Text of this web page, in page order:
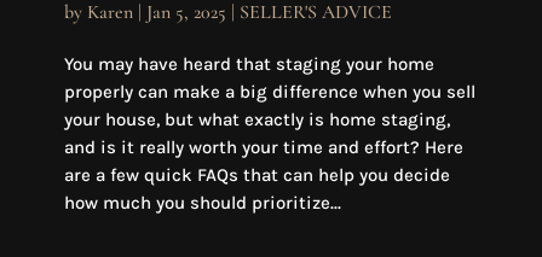
by Karen| Jan 5, 2025 | SELLER'S ADVICE
You may have heard that staging your home
properly can make a big difference when you sell
your house, but what exactly is home staging,
and is it really worth your time and effort? Here
are a few quick FAQs that can help you decide
how much you should prioritize...